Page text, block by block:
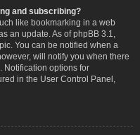
and subscribing?
like bookmarking in a web
an update. As of phpBB 3.1,
You can be notified when a
will notify you when there
Notification options for
in the User Control Panel,